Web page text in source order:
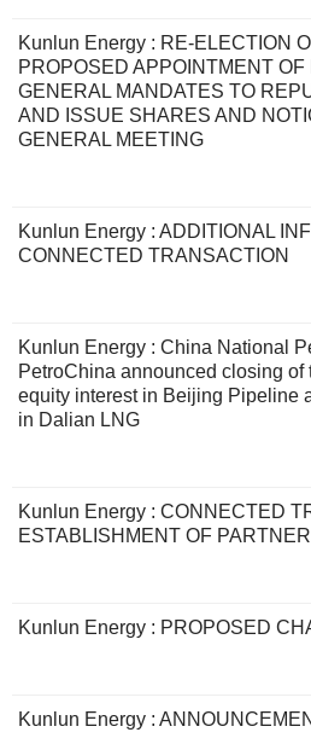
Kunlun Energy : RE-ELECTION
PROPOSED APPOINTMENT OF
GENERAL MANDATES TO
AND ISSUE SHARES AND
GENERAL MEETING
Kunlun Energy : ADDITIONAL
CONNECTED TRANSACTION
Kunlun Energy : China National
PetroChina announced closing of
equity interest in Beijing Pipeline
in Dalian LNG
Kunlun Energy : CONNECTED
ESTABLISHMENT OF
Kunlun Energy : PROPOSED
Kunlun Energy :